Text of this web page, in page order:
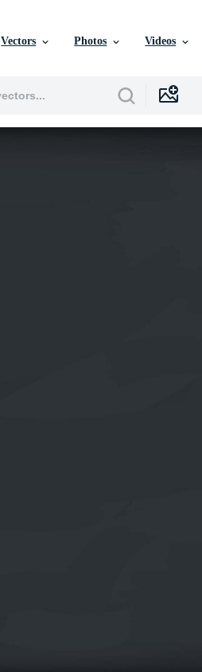
Vectors Photos Videos